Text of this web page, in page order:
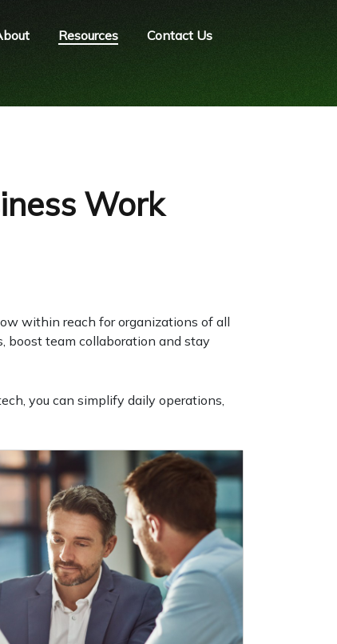
Resources Contact Us
Work
within reach for organizations of all
boost team collaboration and stay
you can simplify daily operations,